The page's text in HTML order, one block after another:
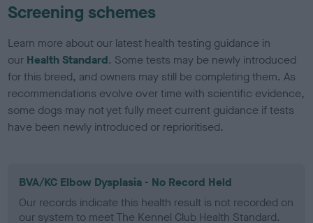
Screening schemes
Learn more about our latest health testing guidance in
our Health Standard. Some tests may be newly introduced
for this breed, and owners may still be completing them. As
recommendations evolve over time with scientific evidence,
some dogs may not yet fully meet current guidance if tests
have been newly introduced or reprioritised.
BVA/KC Elbow Dysplasia - No Record Held
Our records indicate this health result is not recorded on
our system to meet The Kennel Club Health Standard.